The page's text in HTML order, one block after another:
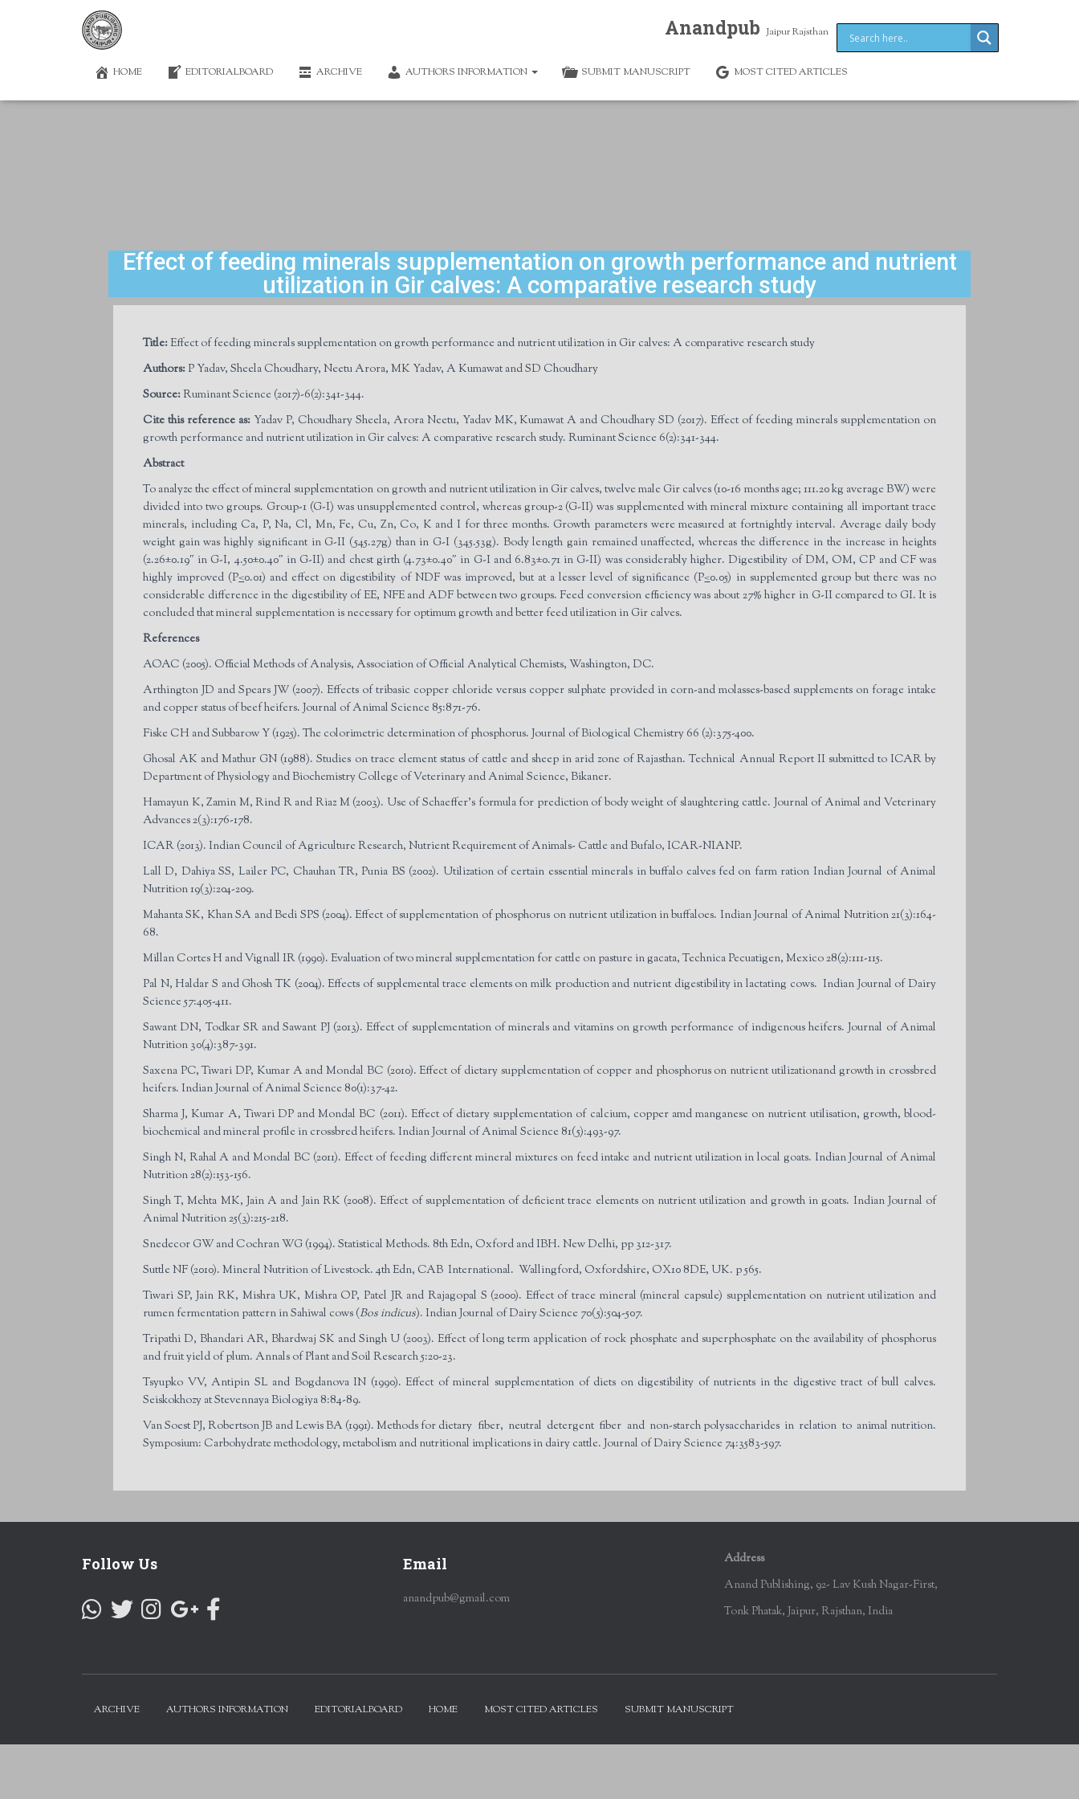
Anandpub Jaipur Rajsthan
HOME EDITORIALBOARD ARCHIVE AUTHORS INFORMATION SUBMIT MANUSCRIPT MOST CITED ARTICLES
Effect of feeding minerals supplementation on growth performance and nutrient
utilization in Gir calves: A comparative research study
Title:Effect of feeding minerals supplementation on growth performance and nutrient utilization in Gir calves: A comparative research study
Authors: P Yadav, Sheela Choudhary, Neetu Arora, MK Yadav, A Kumawat and SD Choudhary
Source:Ruminant Science (2017)-6(2):341-344.
Cite this reference as: Yadav P, Choudhary Sheela, Arora Neetu, Yadav MK, Kumawat A and Choudhary SD (2017). Effect of feeding minerals supplementation on
growth performance and nutrient utilization in Gir calves: A comparative research study. Ruminant Science 6(2):341-344.
Abstract
To analyze the effect of mineral supplementation on growth and nutrient utilization in Gir calves, twelve male Gir calves (10-16 months age; 111.20 kg average BW) were
divided into two groups. Group-1 (G-I) was unsupplemented control, whereas group-2 (G-II) was supplemented with mineral mixture containing all important trace
minerals, including Ca, P, Na, Cl, Mn, Fe, Cu, Zn, Co, K and I for three months. Growth parameters were measured at fortnightly interval. Average daily body
weight gain was highly significant in G-II (545.27g) than in G-I (345.53g). Body length gain remained unaffected, whereas the difference in the increase in heights
(2.26±0.19″ in G-I, 4.50±0.40″ in G-II) and chest girth (4.73±0.40″ in G-I and 6.83±0.71 in G-II) was considerably higher. Digestibility of DM, OM, CP and CF was
highly improved (P<0.01) and effect on digestibility of NDF was improved, but at a lesser level of significance (P<0.05) in supplemented group but there was no
considerable difference in the digestibility of EE, NFE and ADF between two groups. Feed conversion efficiency was about 27% higher in G-II compared to GI. It is
concluded that mineral supplementation is necessary for optimum growth and better feed utilization in Gir calves.
References
AOAC (2005). Official Methods of Analysis, Association of Official Analytical Chemists, Washington, DC.
Arthington JD and Spears JW (2007). Effects of tribasic copper chloride versus copper sulphate provided in corn-and molasses-based supplements on forage intake
and copper status of beef heifers. Journal of Animal Science 85:871-76.
Fiske CH and Subbarow Y (1925). The colorimetric determination of phosphorus. Journal of Biological Chemistry 66 (2):375-400.
Ghosal AK and Mathur GN (1988). Studies on trace element status of cattle and sheep in arid zone of Rajasthan. Technical Annual Report II submitted to ICAR by
Department of Physiology and Biochemistry College of Veterinary and Animal Science, Bikaner.
Hamayun K, Zamin M, Rind R and Riaz M (2003). Use of Schaeffer’s formula for prediction of body weight of slaughtering cattle. Journal of Animal and Veterinary
Advances 2(3):176-178.
ICAR (2013). Indian Council of Agriculture Research, Nutrient Requirement of Animals- Cattle and Bufalo, ICAR-NIANP.
Lall D, Dahiya SS, Lailer PC, Chauhan TR, Punia BS (2002). Utilization of certain essential minerals in buffalo calves fed on farm ration Indian Journal of Animal
Nutrition 19(3):204-209.
Mahanta SK, Khan SA and Bedi SPS (2004). Effect of supplementation of phosphorus on nutrient utilization in buffaloes. Indian Journal of Animal Nutrition 21(3):164-
68.
Millan Cortes H and Vignall IR (1990). Evaluation of two mineral supplementation for cattle on pasture in gacata, Technica Pecuatigen, Mexico 28(2):111-115.
Pal N, Haldar S and Ghosh TK (2004). Effects of supplemental trace elements on milk production and nutrient digestibility in lactating cows. Indian Journal of Dairy
Science 57:405-411.
Sawant DN, Todkar SR and Sawant PJ (2013). Effect of supplementation of minerals and vitamins on growth performance of indigenous heifers. Journal of Animal
Nutrition 30(4):387-391.
Saxena PC, Tiwari DP, Kumar A and Mondal BC (2010). Effect of dietary supplementation of copper and phosphorus on nutrient utilizationand growth in crossbred
heifers. Indian Journal of Animal Science 80(1):37-42.
Sharma J, Kumar A, Tiwari DP and Mondal BC (2011). Effect of dietary supplementation of calcium, copper amd manganese on nutrient utilisation, growth, blood-
biochemical and mineral profile in crossbred heifers. Indian Journal of Animal Science 81(5):493-97.
Singh N, Rahal A and Mondal BC (2011). Effect of feeding different mineral mixtures on feed intake and nutrient utilization in local goats. Indian Journal of Animal
Nutrition 28(2):153-156.
Singh T, Mehta MK, Jain A and Jain RK (2008). Effect of supplementation of deficient trace elements on nutrient utilization and growth in goats. Indian Journal of
Animal Nutrition 25(3):215-218.
Snedecor GW and Cochran WG (1994). Statistical Methods. 8th Edn, Oxford and IBH. New Delhi, pp 312-317.
Suttle NF (2010). Mineral Nutrition of Livestock. 4th Edn, CAB International. Wallingford, Oxfordshire, OX10 8DE, UK. p 565.
Tiwari SP, Jain RK, Mishra UK, Mishra OP, Patel JR and Rajagopal S (2000). Effect of trace mineral (mineral capsule) supplementation on nutrient utilization and
rumen fermentation pattern in Sahiwal cows (Bos indicus). Indian Journal of Dairy Science 70(5):504-507.
Tripathi D, Bhandari AR, Bhardwaj SK and Singh U (2003). Effect of long term application of rock phosphate and superphosphate on the availability of phosphorus
and fruit yield of plum. Annals of Plant and Soil Research 5:20-23.
Tsyupko VV, Antipin SL and Bogdanova IN (1990). Effect of mineral supplementation of diets on digestibility of nutrients in the digestive tract of bull calves.
Seiskokhozy at Stevennaya Biologiya 8:84-89.
Van Soest PJ, Robertson JB and Lewis BA (1991). Methods for dietary fiber, neutral detergent fiber and non-starch polysaccharides in relation to animal nutrition.
Symposium: Carbohydrate methodology, metabolism and nutritional implications in dairy cattle. Journal of Dairy Science 74:3583-597.
Follow Us Email
anandpub@gmail.com
Address
Anand Publishing, 92- Lav Kush Nagar-First,
Tonk Phatak, Jaipur, Rajsthan, India
ARCHIVE AUTHORS INFORMATION EDITORIALBOARD HOME MOST CITED ARTICLES SUBMIT MANUSCRIPT